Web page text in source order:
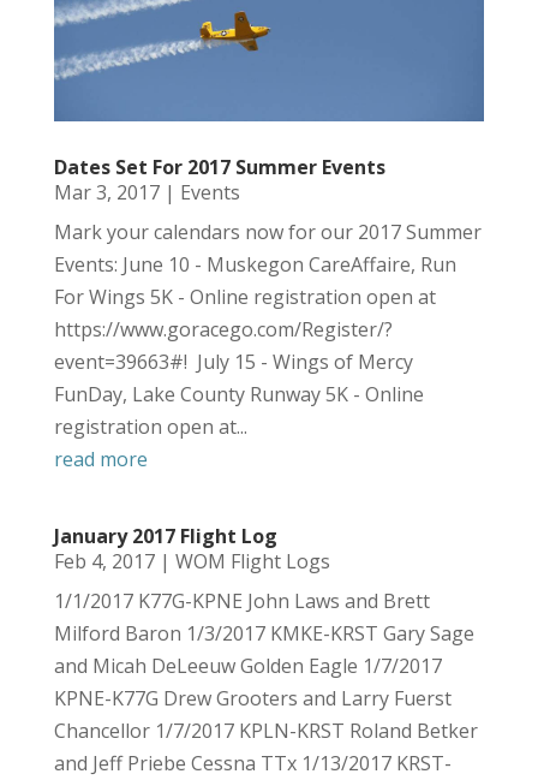
Dates Set For 2017 Summer Events
Mar 3, 2017| Events
Mark your calendars now for our 2017 Summer
Events: June 10 - Muskegon CareAffaire, Run
For Wings 5K - Online registration open at
https://www.goracego.com/Register/?
event=39663#! July 15 - Wings of Mercy
FunDay, Lake County Runway 5K - Online
registration open at...
read more
January 2017 Flight Log
Feb 4, 2017| WOM Flight Logs
1/1/2017 K77G-KPNE John Laws and Brett
Milford Baron 1/3/2017 KMKE-KRST Gary Sage
and Micah DeLeeuw Golden Eagle 1/7/2017
KPNE-K77G Drew Grooters and Larry Fuerst
Chancellor 1/7/2017 KPLN-KRST Roland Betker
and Jeff Priebe Cessna TTx 1/13/2017 KRST-